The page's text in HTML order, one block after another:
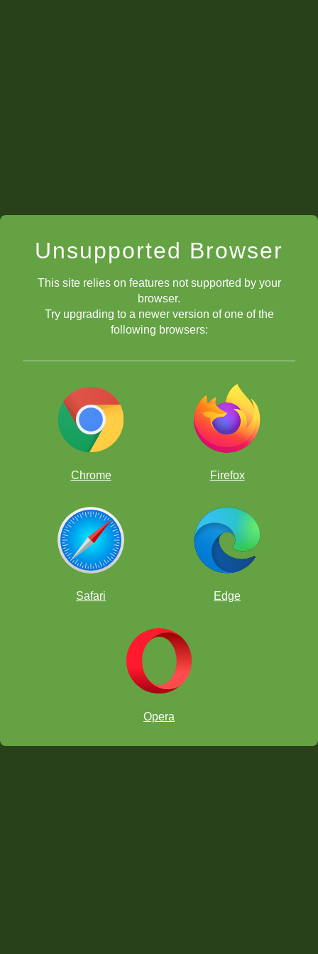
Unsupported Browser
This site relies on features not supported by your
browser.
Try upgrading to a newer version of one of the
following browsers:
Chrome Firefox
Safari Edge
Opera